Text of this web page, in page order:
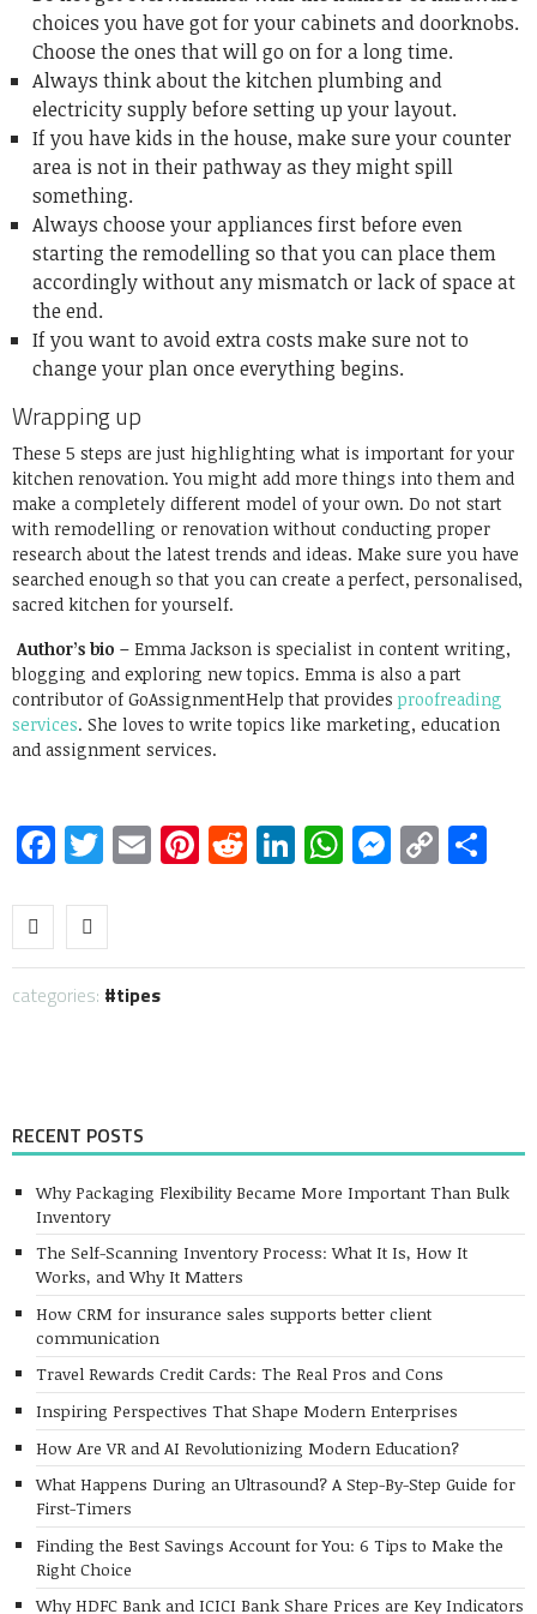
choices you have got for your cabinets and doorknobs.
Choose the ones that will go on for a long time.
Always think about the kitchen plumbing and
electricity supply before setting up your layout.
If you have kids in the house, make sure your counter
area is not in their pathway as they might spill
something.
Always choose your appliances first before even
starting the remodelling so that you can place them
accordingly without any mismatch or lack of space at
the end.
If you want to avoid extra costs make sure not to
change your plan once everything begins.
Wrapping up
These 5 steps are just highlighting what is important for your
kitchen renovation. You might add more things into them and
make a completely different model of your own. Do not start
with remodelling or renovation without conducting proper
research about the latest trends and ideas. Make sure you have
searched enough so that you can create a perfect, personalised,
sacred kitchen for yourself.
Author’s bio – Emma Jackson is specialist in content writing,
blogging and exploring new topics. Emma is also a part
contributor of GoAssignmentHelp that providesproofreading
services. She loves to write topics like marketing, education
and assignment services.
Facebook
Twitter
EmailPinterest
RedditLinkedIn
WhatsApp
Copy
categories: tipes
RECENT POSTS
Why Packaging Flexibility Became More Important Than Bulk
Inventory
The Self-Scanning Inventory Process: What It Is, How It
Works, and Why It Matters
How CRM for insurance sales supports better client
communication
Travel Rewards Credit Cards: The Real Pros and Cons
Inspiring Perspectives That Shape Modern Enterprises
How Are VR and AI Revolutionizing Modern Education?
What Happens During an Ultrasound? A Step-By-Step Guide for
First-Timers
Finding the Best Savings Account for You: 6 Tips to Make the
Right Choice
Why HDFC Bank and ICICI Bank Share Prices are Key Indicators